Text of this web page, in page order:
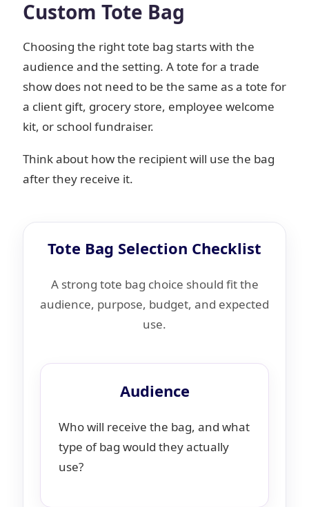
Custom Tote Bag
Choosing the right tote bag starts with the
audience and the setting. A tote for a trade
show does not need to be the same as a tote for
a client gift, grocery store, employee welcome
kit, or school fundraiser.
Think about how the recipient will use the bag
after they receive it.
Tote Bag Selection Checklist
A strong tote bag choice should fit the
audience, purpose, budget, and expected
use.
Audience
Who will receive the bag, and what
type of bag would they actually
use?